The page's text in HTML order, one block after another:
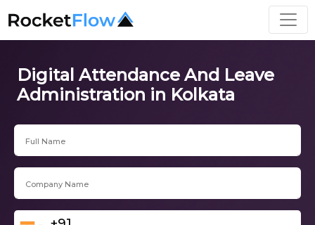
Digital Attendance And Leave
Administration in Kolkata